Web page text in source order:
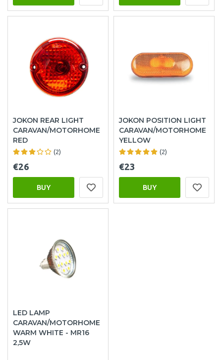
JOKON REAR LIGHT
CARAVAN/MOTORHOME
RED
(2)
€26
BUY
JOKON POSITION LIGHT
CARAVAN/MOTORHOME
YELLOW
(2)
€23
BUY
LED LAMP
CARAVAN/MOTORHOME
WARM WHITE - MR16
2,5W